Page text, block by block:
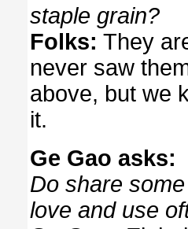
staple grain?
Folks: They
never saw
above, but we
it.
Ge Gao asks:
Do share
love and use